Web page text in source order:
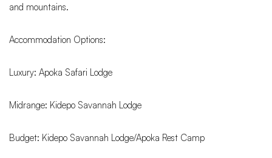
and mountains.
Accommodation Options:
Luxury: Apoka Safari Lodge
Midrange: Kidepo Savannah Lodge
Budget: Kidepo Savannah Lodge/Apoka Rest Camp